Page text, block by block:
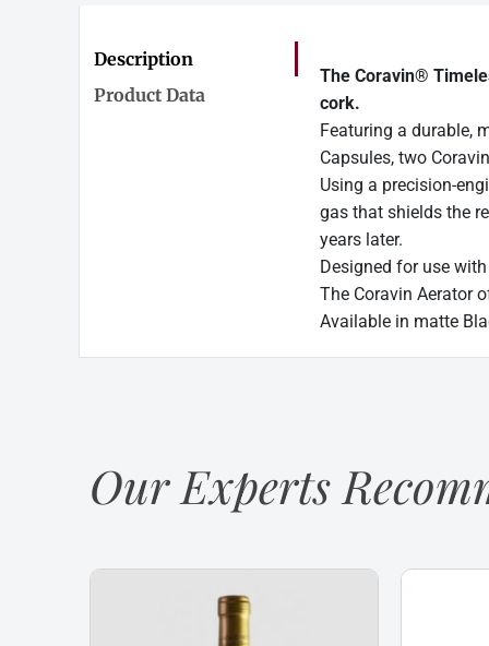
Description
Product Data
The Coravin®
cork.
Featuring a durable,
Capsules, two
Using a precision-
gas that shields the
years later.
Designed for use
The Coravin Aerator
Available in matte
Our Experts